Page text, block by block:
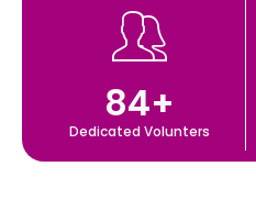
Dedicated Volunters
84+